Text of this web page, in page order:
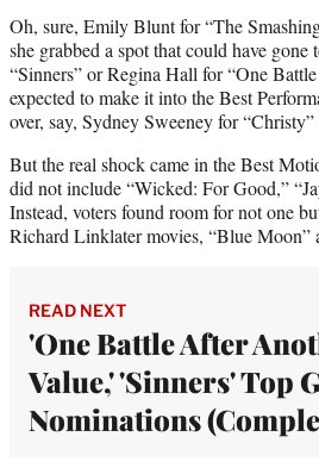
Oh, sure, Emily Blunt for “The
she grabbed a spot that could have
“Sinners” or Regina Hall for “One
expected to make it into the Best
over, say, Sydney Sweeney for
But the real shock came in the Best
did not include “Wicked: For Good,”
Instead, voters found room for not one
Richard Linklater movies, “Blue Moon”
READ NEXT
'One Battle After
Value,' 'Sinners' Top
Nominations